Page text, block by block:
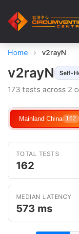
Home › v2rayN
v2rayN Self-
173 tests across 2
Mainland China 162
TOTAL TESTS
162
MEDIAN LATENCY
573 ms